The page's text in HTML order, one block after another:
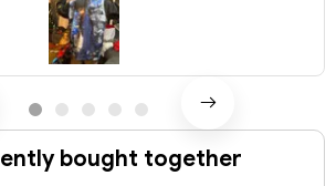
bought together